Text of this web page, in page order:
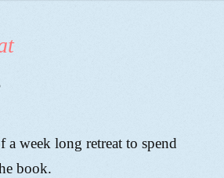
a week long retreat to spend
book.